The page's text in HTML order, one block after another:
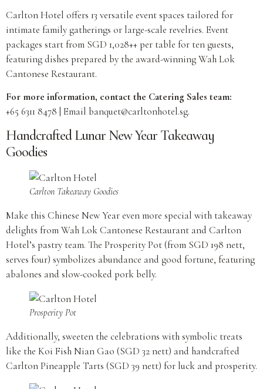
Carlton Hotel offers 13 versatile event spaces tailored for
intimate family gatherings or large-scale revelries. Event
packages start from SGD 1,028++ per table for ten guests,
featuring dishes prepared by the award-winning Wah Lok
Cantonese Restaurant.
For more information, contact the Catering Sales team:
+65 6311 8478 | Email banquet@carltonhotel.sg.
Handcrafted Lunar New Year Takeaway
Goodies
Carlton Takeaway Goodies
Make this Chinese New Year even more special with takeaway
delights from Wah Lok Cantonese Restaurant and Carlton
Hotel’s pastry team. The Prosperity Pot (from SGD 198 nett,
serves four) symbolizes abundance and good fortune, featuring
abalones and slow-cooked pork belly.
Prosperity Pot
Additionally, sweeten the celebrations with symbolic treats
like the Koi Fish Nian Gao (SGD 32 nett) and handcrafted
Carlton Pineapple Tarts (SGD 39 nett) for luck and prosperity.